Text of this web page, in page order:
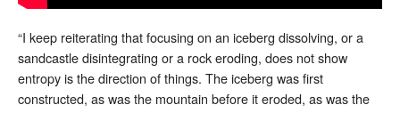
“I keep reiterating that focusing on an iceberg dissolving, or a
sandcastle disintegrating or a rock eroding, does not show
entropy is the direction of things. The iceberg was first
constructed, as was the mountain before it eroded, as was the